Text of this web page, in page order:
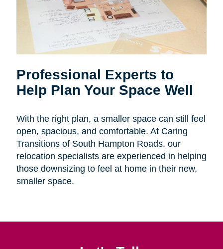
Professional Experts to
Help Plan Your Space Well
With the right plan, a smaller space can still feel
open, spacious, and comfortable. At Caring
Transitions of South Hampton Roads, our
relocation specialists are experienced in helping
those downsizing to feel at home in their new,
smaller space.